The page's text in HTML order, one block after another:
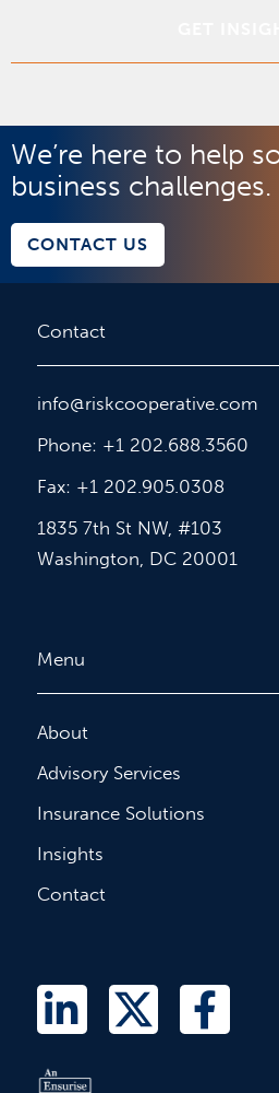
We’re here to help
business challenges.
CONTACT US
Contact
info@riskcooperative.com
Phone: +1 202.688.3560
Fax: +1 202.905.0308
1835 7th St NW, #103
Washington, DC 20001
Menu
About
Advisory Services
Insurance Solutions
Insights
Contact
L
i
n
T
w
F
a